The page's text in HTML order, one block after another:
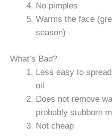
No pimples
Warms the face
season)
What’s Bad?
Less easy to
oil
Does not remove
probably stubborn
Not cheap